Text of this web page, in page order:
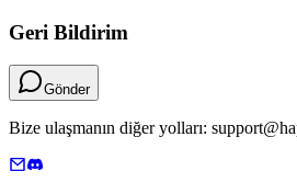
Geri Bildirim
Gönder
Bize ulaşmanın diğer yolları: